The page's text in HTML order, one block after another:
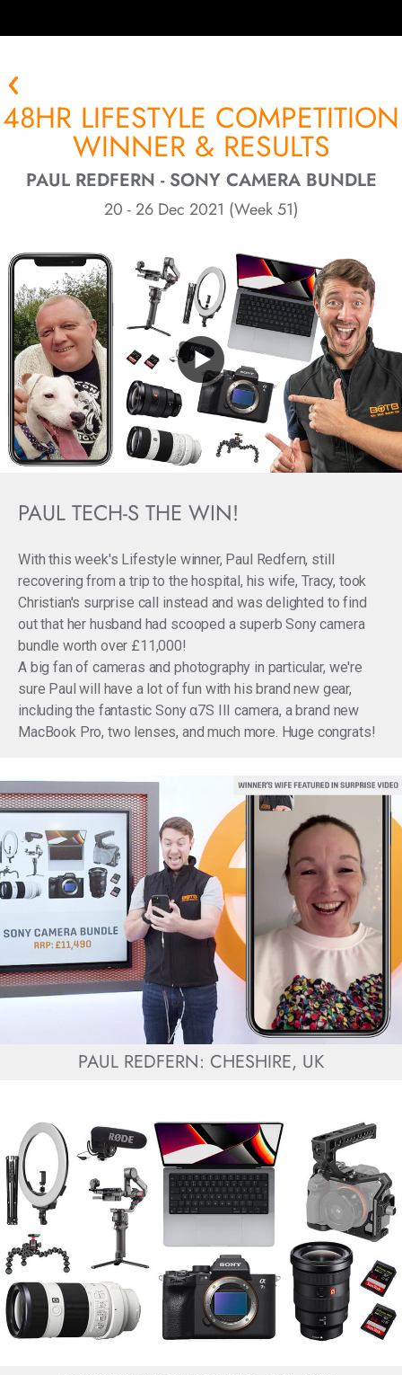
48HR LIFESTYLE COMPETITION
WINNER & RESULTS
PAUL REDFERN - SONY CAMERA BUNDLE
20 - 26 Dec 2021 (Week 51)
PAUL TECH-S THE WIN!
With this week's Lifestyle winner, Paul Redfern, still
recovering from a trip to the hospital, his wife, Tracy, took
Christian's surprise call instead and was delighted to find
out that her husband had scooped a superb Sony camera
bundle worth over £11,000!
A big fan of cameras and photography in particular, we're
sure Paul will have a lot of fun with his brand new gear,
including the fantastic Sony α7S III camera, a brand new
MacBook Pro, two lenses, and much more. Huge congrats!
PAUL REDFERN: CHESHIRE, UK